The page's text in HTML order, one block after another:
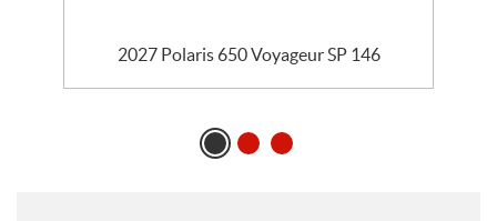
2027 Polaris 650 Voyageur SP 146